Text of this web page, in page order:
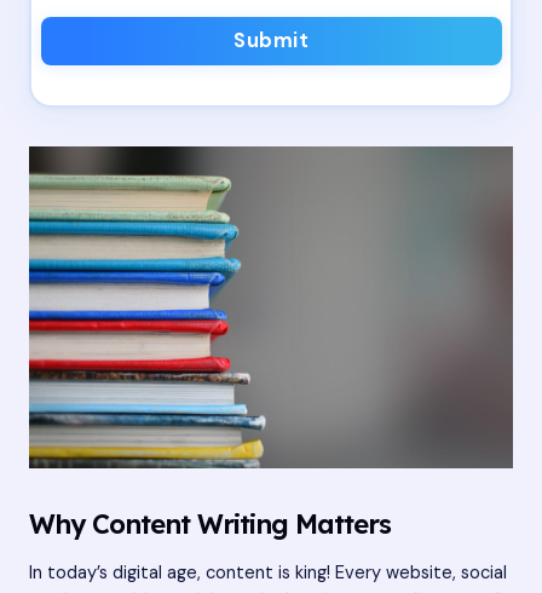
Submit
Why Content Writing Matters
In today’s digital age, content is king! Every website, social